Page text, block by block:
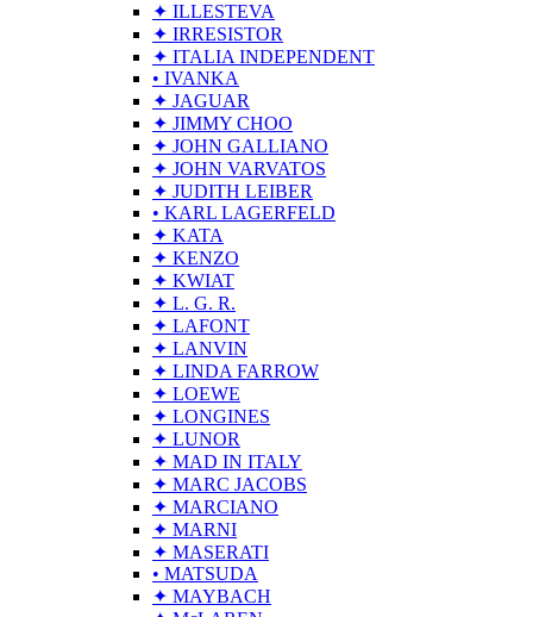
✦ ILLESTEVA
✦ IRRESISTOR
✦ ITALIA INDEPENDENT
• IVANKA
✦ JAGUAR
✦ JIMMY CHOO
✦ JOHN GALLIANO
✦ JOHN VARVATOS
✦ JUDITH LEIBER
• KARL LAGERFELD
✦ KATA
✦ KENZO
✦ KWIAT
✦ L. G. R.
✦ LAFONT
✦ LANVIN
✦ LINDA FARROW
✦ LOEWE
✦ LONGINES
✦ LUNOR
✦ MAD IN ITALY
✦ MARC JACOBS
✦ MARCIANO
✦ MARNI
✦ MASERATI
• MATSUDA
✦ MAYBACH